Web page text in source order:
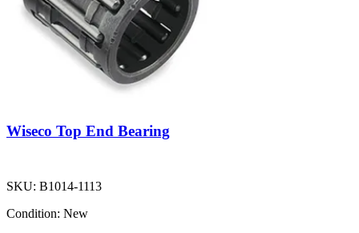
Wiseco Top End Bearing
SKU: B1014-1113
Condition: New